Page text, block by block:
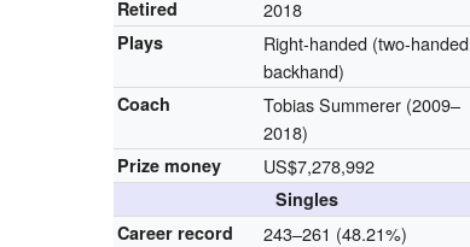
Retired 2018
Plays
Right-handed (two-handed
backhand)
Coach Tobias Summerer (2009–
2018)
Prize money US$7,278,992
Singles
Career record
243–261 (48.21%)